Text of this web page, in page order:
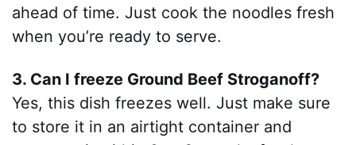
ahead of time. Just cook the noodles fresh
when you’re ready to serve.
3. Can I freeze Ground Beef Stroganoff?
Yes, this dish freezes well. Just make sure
to store it in an airtight container and